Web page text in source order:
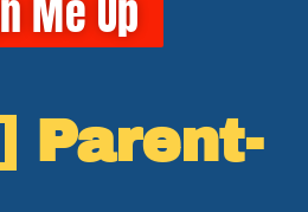
Me Up
Parent-